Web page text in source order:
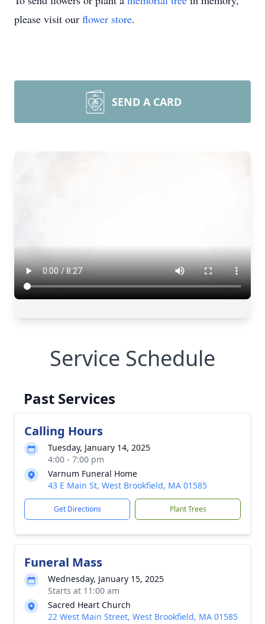
please visit our flower store.
SEND A CARD
Service Schedule
Past Services
Calling Hours
Tuesday, January 14, 2025
4:00 - 7:00 pm
Varnum Funeral Home
43 E Main St, West Brookfield, MA 01585
Get Directions Plant Trees
Funeral Mass
Wednesday, January 15, 2025
Starts at 11:00 am
Sacred Heart Church
22 West Main Street, West Brookfield, MA 01585